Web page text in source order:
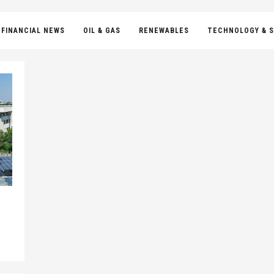
FINANCIAL NEWS OIL & GAS RENEWABLES TECHNOLOGY &